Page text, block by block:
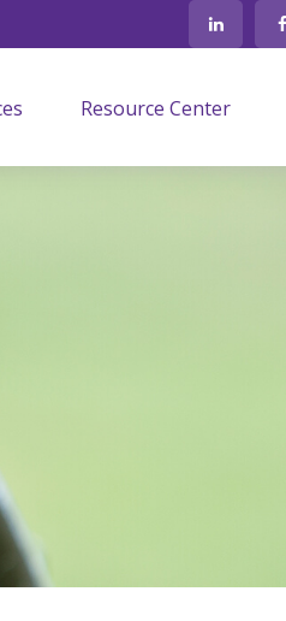
Resource Center